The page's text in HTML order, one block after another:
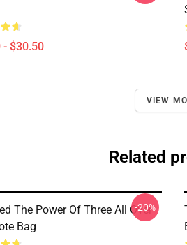
- $30.50
VIEW
Related
The Power Of Three All Over
Bag
-20%